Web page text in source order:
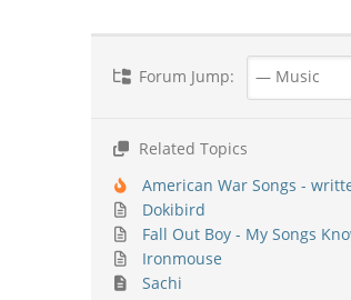
Forum Jump:
Related Topics
American War Songs -
Dokibird
Fall Out Boy - My Songs
Ironmouse
Sachi